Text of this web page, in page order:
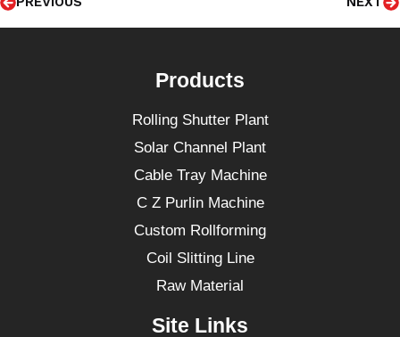
k
-
-
m
Products
Rolling Shutter Plant
Solar Channel Plant
Cable Tray Machine
C Z Purlin Machine
Custom Rollforming
Coil Slitting Line
Raw Material
Site Links